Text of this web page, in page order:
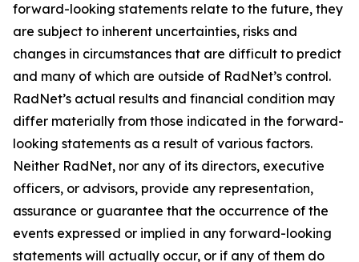
forward-looking statements relate to the future, they
are subject to inherent uncertainties, risks and
changes in circumstances that are difficult to predict
and many of which are outside of RadNet’s control.
RadNet’s actual results and financial condition may
differ materially from those indicated in the forward-
looking statements as a result of various factors.
Neither RadNet, nor any of its directors, executive
officers, or advisors, provide any representation,
assurance or guarantee that the occurrence of the
events expressed or implied in any forward-looking
statements will actually occur, or if any of them do